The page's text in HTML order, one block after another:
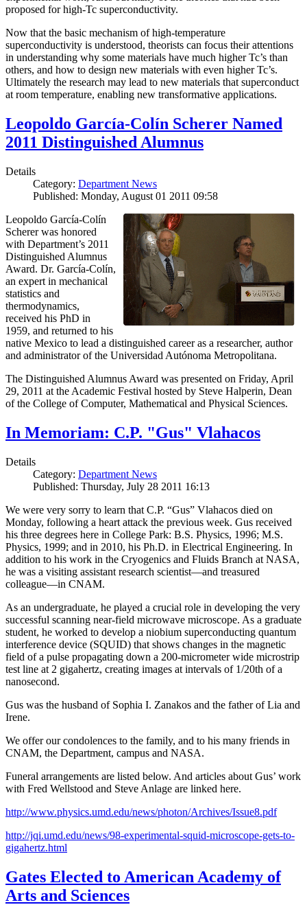
proposed for high-Tc superconductivity.
Now that the basic mechanism of high-temperature
superconductivity is understood, theorists can focus their attentions
in understanding why some materials have much higher Tc’s than
others, and how to design new materials with even higher Tc’s.
Ultimately the research may lead to new materials that superconduct
at room temperature, enabling new transformative applications.
Leopoldo García-Colín Scherer Named
2011 Distinguished Alumnus
Details
Category: Department News
Published: Monday, August 01 2011 09:58
Leopoldo García-Colín
Scherer was honored
with Department’s 2011
Distinguished Alumnus
Award. Dr. García-Colín,
an expert in mechanical
statistics and
thermodynamics,
received his PhD in
1959, and returned to his
native Mexico to lead a distinguished career as a researcher, author
and administrator of the Universidad Autónoma Metropolitana.
The Distinguished Alumnus Award was presented on Friday, April
29, 2011 at the Academic Festival hosted by Steve Halperin, Dean
of the College of Computer, Mathematical and Physical Sciences.
In Memoriam: C.P. "Gus" Vlahacos
Details
Category: Department News
Published: Thursday, July 28 2011 16:13
We were very sorry to learn that C.P. “Gus” Vlahacos died on
Monday, following a heart attack the previous week. Gus received
his three degrees here in College Park: B.S. Physics, 1996; M.S.
Physics, 1999; and in 2010, his Ph.D. in Electrical Engineering. In
addition to his work in the Cryogenics and Fluids Branch at NASA,
he was a visiting assistant research scientist—and treasured
colleague—in CNAM.
As an undergraduate, he played a crucial role in developing the very
successful scanning near-field microwave microscope. As a graduate
student, he worked to develop a niobium superconducting quantum
interference device (SQUID) that shows changes in the magnetic
field of a pulse propagating down a 200-micrometer wide microstrip
test line at 2 gigahertz, creating images at intervals of 1/20th of a
nanosecond.
Gus was the husband of Sophia I. Zanakos and the father of Lia and
Irene.
We offer our condolences to the family, and to his many friends in
CNAM, the Department, campus and NASA.
Funeral arrangements are listed below. And articles about Gus’ work
with Fred Wellstood and Steve Anlage are linked here.
http://www.physics.umd.edu/news/photon/Archives/Issue8.pdf
http://jqi.umd.edu/news/98-experimental-squid-microscope-gets-to-
gigahertz.html
Gates Elected to American Academy of
Arts and Sciences